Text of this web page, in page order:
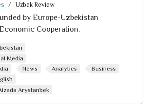
Uzbek Review
by Europe-Uzbekistan
Cooperation.
Media
News Analytics Business
Arystanbek